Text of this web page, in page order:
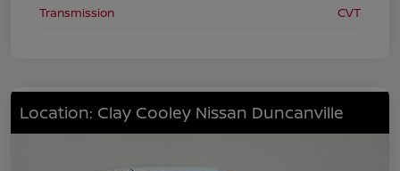
Transmission
CVT
Location: Clay Cooley Nissan Duncanville